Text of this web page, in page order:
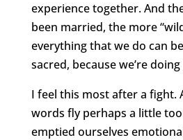
experience together. And
been married, the more
everything that we do can
sacred, because we’re
I feel this most after a fight.
words fly perhaps a little too
emptied ourselves